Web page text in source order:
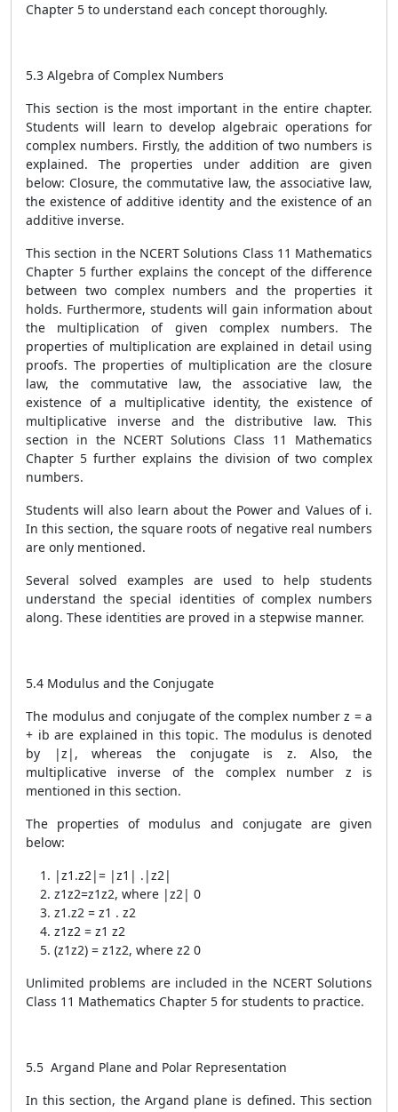
Chapter 5 to understand each concept thoroughly.
5.3 Algebra of Complex Numbers
This section is the most important in the entire chapter.
Students will learn to develop algebraic operations for
complex numbers. Firstly, the addition of two numbers is
explained. The properties under addition are given
below: Closure, the commutative law, the associative law,
the existence of additive identity and the existence of an
additive inverse.
This section in the NCERT Solutions Class 11 Mathematics
Chapter 5 further explains the concept of the difference
between two complex numbers and the properties it
holds. Furthermore, students will gain information about
the multiplication of given complex numbers. The
properties of multiplication are explained in detail using
proofs. The properties of multiplication are the closure
law, the commutative law, the associative law, the
existence of a multiplicative identity, the existence of
multiplicative inverse and the distributive law. This
section in the NCERT Solutions Class 11 Mathematics
Chapter 5 further explains the division of two complex
numbers.
Students will also learn about the Power and Values of i.
In this section, the square roots of negative real numbers
are only mentioned.
Several solved examples are used to help students
understand the special identities of complex numbers
along. These identities are proved in a stepwise manner.
5.4 Modulus and the Conjugate
The modulus and conjugate of the complex number z = a
+ ib are explained in this topic. The modulus is denoted
by |z|, whereas the conjugate is z. Also, the
multiplicative inverse of the complex number z is
mentioned in this section.
The properties of modulus and conjugate are given
below:
|z1 .z2|= |z1 | .|z2|
z1z2=z1z2, where |z2| 0
z1 .z2 = z1 . z2
z1z2 = z1 z2
(z1z2) = z1z2, where z2 0
Unlimited problems are included in the NCERT Solutions
Class 11 Mathematics Chapter 5 for students to practice.
5.5 Argand Plane and Polar Representation
In this section, the Argand plane is defined. This section